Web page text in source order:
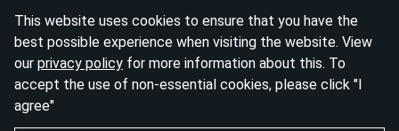
This website uses cookies to ensure that you have the
best possible experience when visiting the website. View
our privacy policy for more information about this. To
accept the use of non-essential cookies, please click "I
agree"